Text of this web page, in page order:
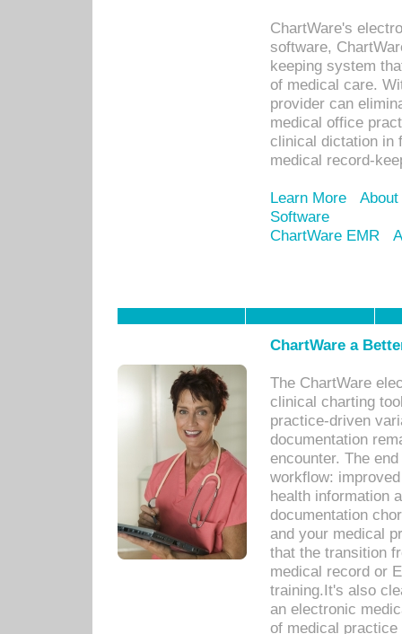
ChartWare's
software,
keeping system
of medical care.
provider can
medical office
clinical dictation in
medical record-
Learn More
Software
ChartWare EMR
ChartWare a
The ChartWare
clinical charting
practice-driven
documentation
encounter. The
workflow:
health information
documentation
and your medical
that the transition
medical record or
training.It's also
an electronic
of medical